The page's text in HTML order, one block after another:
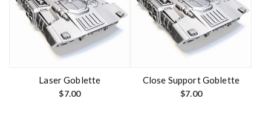
Laser Goblette
$7.00
Close Support Goblette
$7.00